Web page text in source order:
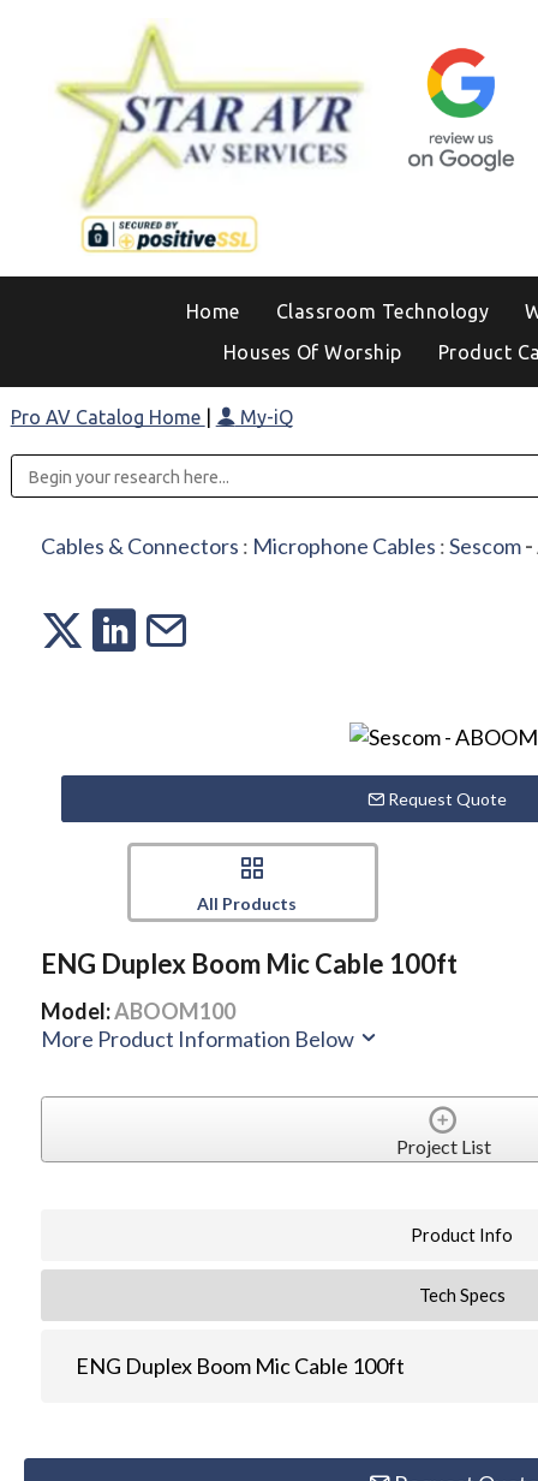
Home Classroom Technology
Houses Of Worship
Product
Pro AV Catalog Home My-iQ
Cables & Connectors : Microphone Cables :Sescom-
Request Quote
All Products
ENG Duplex Boom Mic Cable 100ft
Model:ABOOM100
More Product Information Below
Project List
Product Info
Tech Specs
ENG Duplex Boom Mic Cable 100ft